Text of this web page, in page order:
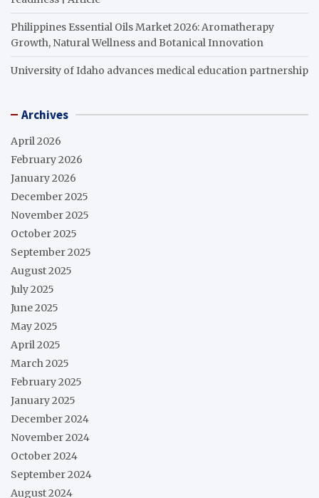
Philippines Essential Oils Market 2026: Aromatherapy
Growth, Natural Wellness and Botanical Innovation
University of Idaho advances medical education partnership
Archives
April 2026
February 2026
January 2026
December 2025
November 2025
October 2025
September 2025
August 2025
July 2025
June 2025
May 2025
April 2025
March 2025
February 2025
January 2025
December 2024
November 2024
October 2024
September 2024
August 2024